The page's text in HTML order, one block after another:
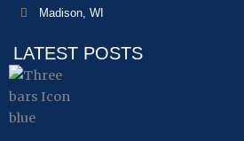
Madison, WI
LATEST POSTS